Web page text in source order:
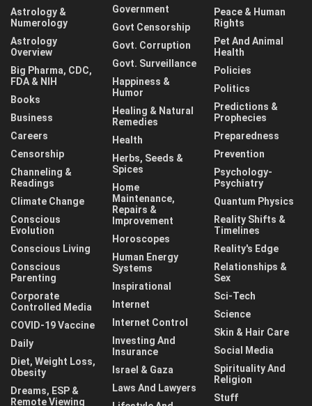
Astrology &
Numerology
Astrology
Overview
Big Pharma, CDC,
FDA & NIH
Books
Business
Careers
Censorship
Channeling &
Readings
Climate Change
Conscious
Evolution
Conscious Living
Conscious
Parenting
Corporate
Controlled Media
COVID-19 Vaccine
Daily
Diet, Weight Loss,
Obesity
Dreams, ESP &
Remote Viewing
Government
Govt Censorship
Govt. Corruption
Govt. Surveillance
Happiness &
Humor
Healing & Natural
Remedies
Health
Herbs, Seeds &
Spices
Home
Maintenance,
Repairs &
Improvement
Horoscopes
Human Energy
Systems
Inspirational
Internet
Internet Control
Investing And
Insurance
Israel & Gaza
Laws And Lawyers
Peace & Human
Rights
Pet And Animal
Health
Policies
Politics
Predictions &
Prophecies
Preparedness
Prevention
Psychology-
Psychiatry
Quantum Physics
Reality Shifts &
Timelines
Reality's Edge
Relationships &
Sex
Sci-Tech
Science
Skin & Hair Care
Social Media
Spirituality And
Religion
Stuff